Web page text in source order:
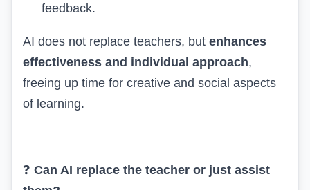
feedback.
AI does not replace teachers, but enhances
effectiveness and individual approach,
freeing up time for creative and social aspects
of learning.
❓ Can AI replace the teacher or just assist